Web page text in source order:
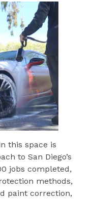
this space is
to San Diego’s
jobs completed,
methods,
paint correction,